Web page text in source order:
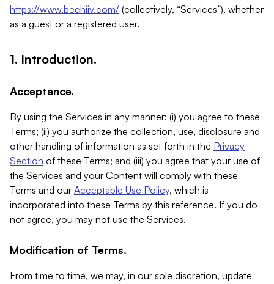
https://www.beehiiv.com/ (collectively, “Services”), whether
as a guest or a registered user.
1. Introduction.
Acceptance.
By using the Services in any manner: (i) you agree to these
Terms; (ii) you authorize the collection, use, disclosure and
other handling of information as set forth in the Privacy
Section of these Terms; and (iii) you agree that your use of
the Services and your Content will comply with these
Terms and our Acceptable Use Policy, which is
incorporated into these Terms by this reference. If you do
not agree, you may not use the Services.
Modification of Terms.
From time to time, we may, in our sole discretion, update